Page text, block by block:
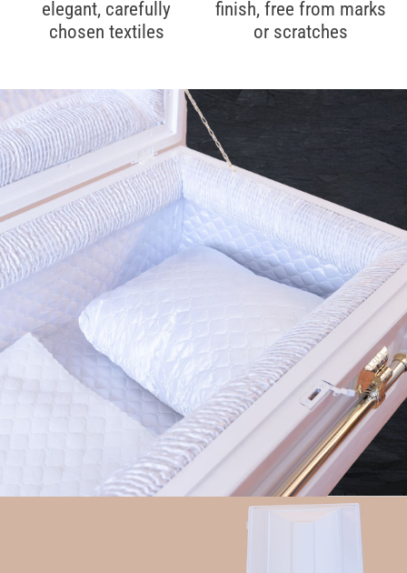
elegant, carefully
chosen textiles
finish, free from marks
or scratches